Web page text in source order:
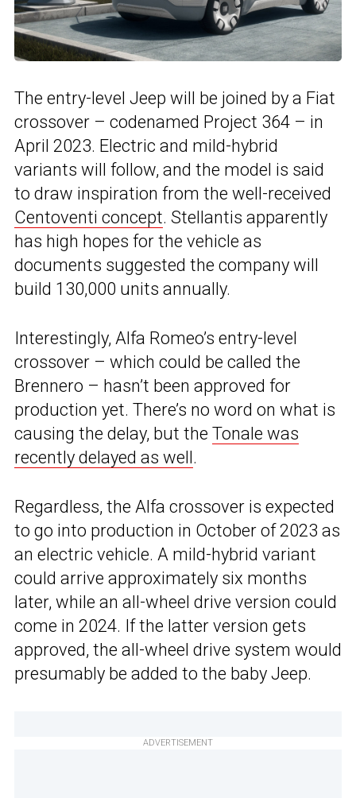
The entry-level Jeep will be joined by a Fiat
crossover – codenamed Project 364 – in
April 2023. Electric and mild-hybrid
variants will follow, and the model is said
to draw inspiration from the well-received
Centoventi concept. Stellantis apparently
has high hopes for the vehicle as
documents suggested the company will
build 130,000 units annually.
Interestingly, Alfa Romeo’s entry-level
crossover – which could be called the
Brennero – hasn’t been approved for
production yet. There’s no word on what is
causing the delay, but the Tonale was
recently delayed as well .
Regardless, the Alfa crossover is expected
to go into production in October of 2023 as
an electric vehicle. A mild-hybrid variant
could arrive approximately six months
later, while an all-wheel drive version could
come in 2024. If the latter version gets
approved, the all-wheel drive system would
presumably be added to the baby Jeep.
ADVERTISEMENT